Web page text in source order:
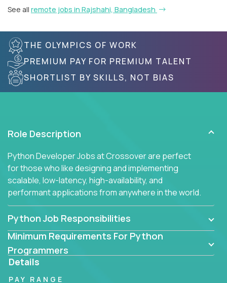
See all remote jobs in Rajshahi, Bangladesh
THE OLYMPICS OF WORK
PREMIUM PAY FOR PREMIUM TALENT
SHORTLIST BY SKILLS, NOT BIAS
Role Description
Python Developer Jobs at Crossover are perfect
for those who like designing and implementing
scalable, low-latency, high-availability, and
performant applications from anywhere in the world.
Python Job Responsibilities
Minimum Requirements For Python
Programmers
Details
PAY RANGE